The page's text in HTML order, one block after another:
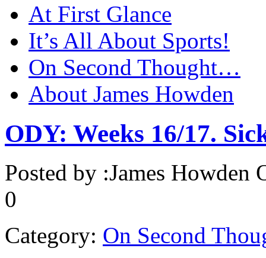
At First Glance
It’s All About Sports!
On Second Thought…
About James Howden
ODY: Weeks 16/17.
Posted by :James Howden
0
Category: On Second